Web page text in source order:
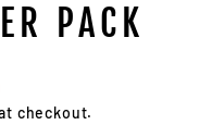
PACK
checkout.